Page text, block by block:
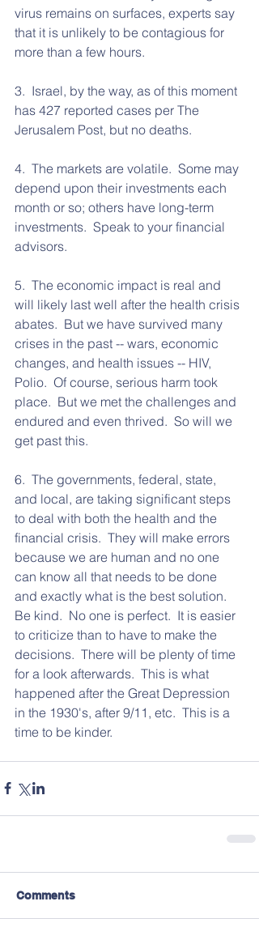
virus remains on surfaces, experts say
that it is unlikely to be contagious for
more than a few hours.
3.  Israel, by the way, as of this moment
has 427 reported cases per The
Jerusalem Post, but no deaths.
4.  The markets are volatile.  Some may
depend upon their investments each
month or so; others have long-term
investments.  Speak to your financial
advisors.
5.  The economic impact is real and
will likely last well after the health crisis
abates.  But we have survived many
crises in the past -- wars, economic
changes, and health issues -- HIV,
Polio.  Of course, serious harm took
place.  But we met the challenges and
endured and even thrived.  So will we
get past this.
6.  The governments, federal, state,
and local, are taking significant steps
to deal with both the health and the
financial crisis.  They will make errors
because we are human and no one
can know all that needs to be done
and exactly what is the best solution.
Be kind.  No one is perfect.  It is easier
to criticize than to have to make the
decisions.  There will be plenty of time
for a look afterwards.  This is what
happened after the Great Depression
in the 1930's, after 9/11, etc.  This is a
time to be kinder.
Comments